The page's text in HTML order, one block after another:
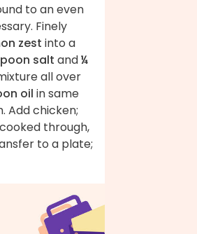
to an even
Finely
zest into a
salt and¼
all over
oil in same
Add chicken;
through,
to a plate;